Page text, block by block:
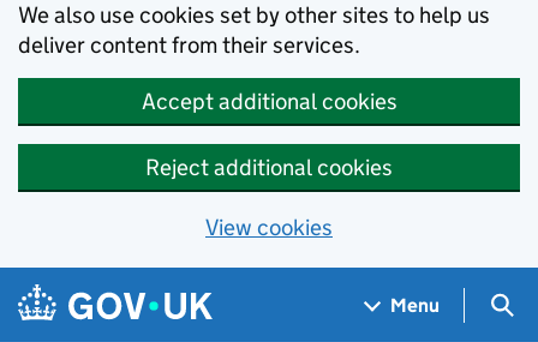
We also use cookies set by other sites to help us
deliver content from their services.
Accept additional cookies
Reject additional cookies
View cookies
Skip to main content
Navigation menu
Menu